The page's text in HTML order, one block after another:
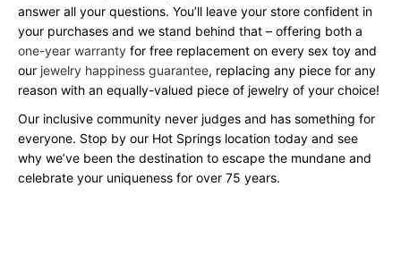
answer all your questions. You’ll leave your store confident in
your purchases and we stand behind that – offering both a
one-year warranty for free replacement on every sex toy and
our jewelry happiness guarantee, replacing any piece for any
reason with an equally-valued piece of jewelry of your choice!
Our inclusive community never judges and has something for
everyone. Stop by our Hot Springs location today and see
why we’ve been the destination to escape the mundane and
celebrate your uniqueness for over 75 years.